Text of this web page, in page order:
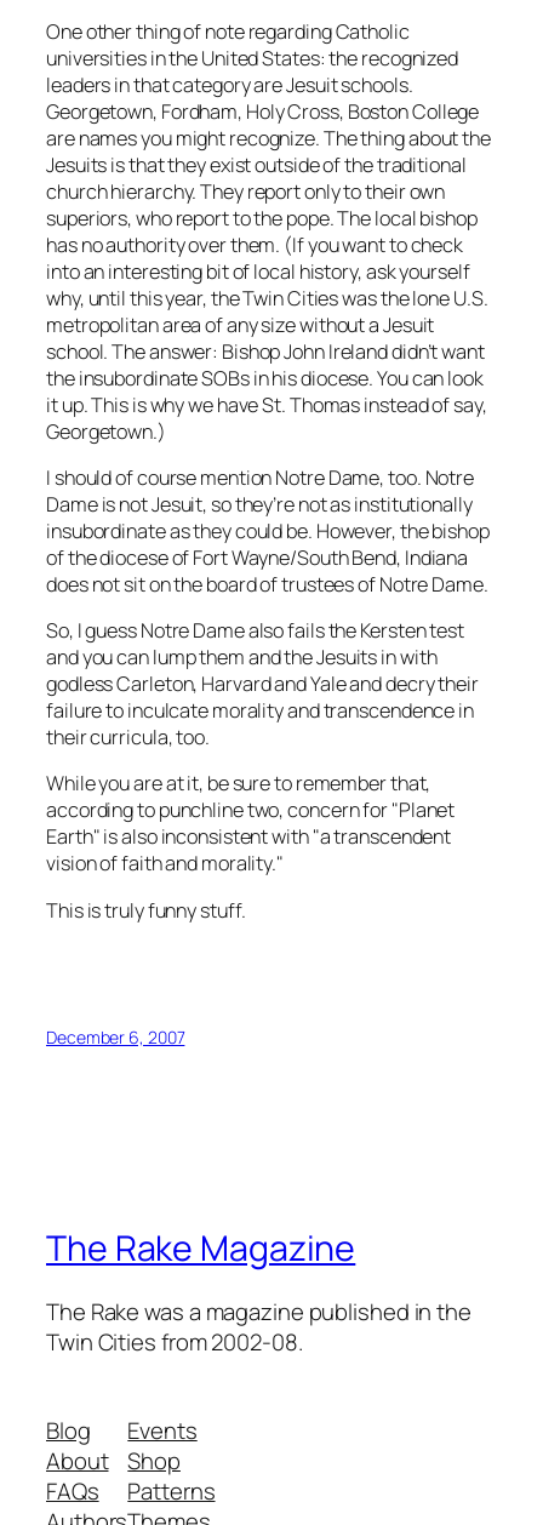
One other thing of note regarding Catholic
universities in the United States: the recognized
leaders in that category are Jesuit schools.
Georgetown, Fordham, Holy Cross, Boston College
are names you might recognize. The thing about the
Jesuits is that they exist outside of the traditional
church hierarchy. They report only to their own
superiors, who report to the pope. The local bishop
has no authority over them. (If you want to check
into an interesting bit of local history, ask yourself
why, until this year, the Twin Cities was the lone U.S.
metropolitan area of any size without a Jesuit
school. The answer: Bishop John Ireland didn’t want
the insubordinate SOBs in his diocese. You can look
it up. This is why we have St. Thomas instead of say,
Georgetown.)
I should of course mention Notre Dame, too. Notre
Dame is not Jesuit, so they’re not as institutionally
insubordinate as they could be. However, the bishop
of the diocese of Fort Wayne/South Bend, Indiana
does not sit on the board of trustees of Notre Dame.
So, I guess Notre Dame also fails the Kersten test
and you can lump them and the Jesuits in with
godless Carleton, Harvard and Yale and decry their
failure to inculcate morality and transcendence in
their curricula, too.
While you are at it, be sure to remember that,
according to punchline two, concern for "Planet
Earth" is also inconsistent with "a transcendent
vision of faith and morality."
This is truly funny stuff.
December 6, 2007
The Rake Magazine
The Rake was a magazine published in the
Twin Cities from 2002-08.
Blog
About
FAQs
Events
Shop
Patterns